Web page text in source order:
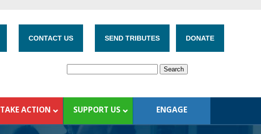
CONTACT US SEND TRIBUTES DONATE
TAKE ACTION SUPPORT US ENGAGE